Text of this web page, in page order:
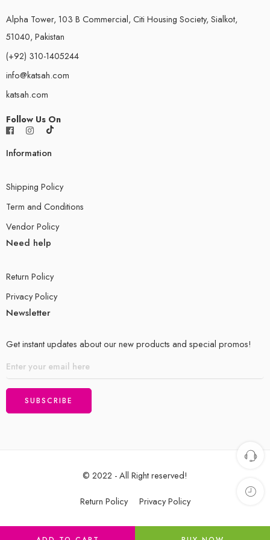
Alpha Tower, 103 B Commercial, Citi Housing Society, Sialkot,
51040, Pakistan
(+92) 310-1405244
info@katsah.com
katsah.com
Follow Us On
Information
Shipping Policy
Term and Conditions
Vendor Policy
Need help
Return Policy
Privacy Policy
Newsletter
Get instant updates about our new products and special promos!
© 2022 - All Right reserved!
Return Policy Privacy Policy